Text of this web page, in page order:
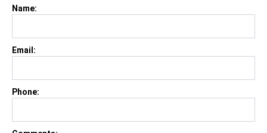
Name:
Email:
Phone: